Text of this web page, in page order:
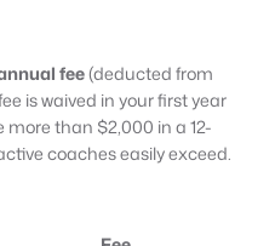
fee(deducted from
is waived in your first year
more than $2,000 in a 12-
coaches easily exceed.